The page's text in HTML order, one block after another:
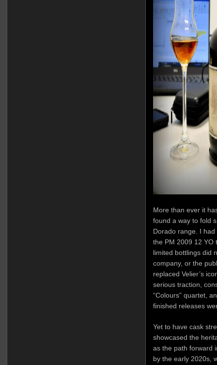
More than ever it
found a way to fold
Dorado range. I
the PM 2009 12 YO
limited bottlings did
company, or the
replaced Velier’s
serious traction,
“Colours” quartet,
finished releases
Yet to have cask
showcased the
as the path forward
by the early 2020s,